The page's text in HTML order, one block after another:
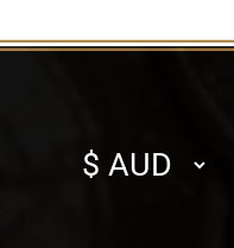
Select
currency